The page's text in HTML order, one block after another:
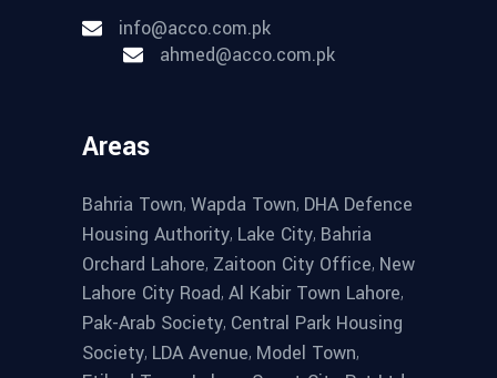
info@acco.com.pk
ahmed@acco.com.pk
Areas
Bahria Town, Wapda Town, DHA Defence
Housing Authority, Lake City, Bahria
Orchard Lahore, Zaitoon City Office, New
Lahore City Road, Al Kabir Town Lahore,
Pak-Arab Society, Central Park Housing
Society, LDA Avenue, Model Town,